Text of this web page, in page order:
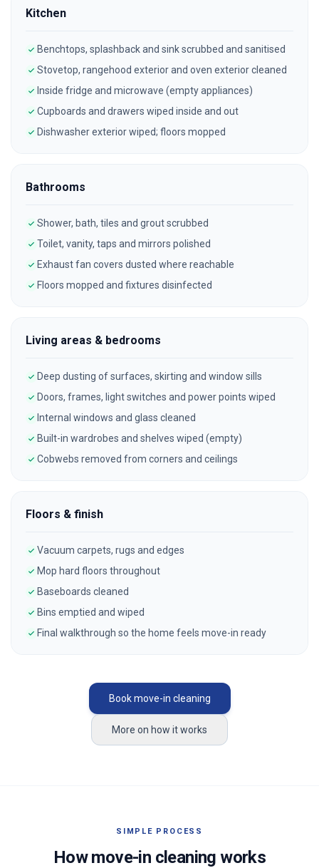
Kitchen
Benchtops, splashback and sink scrubbed and sanitised
Stovetop, rangehood exterior and oven exterior cleaned
Inside fridge and microwave (empty appliances)
Cupboards and drawers wiped inside and out
Dishwasher exterior wiped; floors mopped
Bathrooms
Shower, bath, tiles and grout scrubbed
Toilet, vanity, taps and mirrors polished
Exhaust fan covers dusted where reachable
Floors mopped and fixtures disinfected
Living areas & bedrooms
Deep dusting of surfaces, skirting and window sills
Doors, frames, light switches and power points wiped
Internal windows and glass cleaned
Built-in wardrobes and shelves wiped (empty)
Cobwebs removed from corners and ceilings
Floors & finish
Vacuum carpets, rugs and edges
Mop hard floors throughout
Baseboards cleaned
Bins emptied and wiped
Final walkthrough so the home feels move-in ready
Book move-in cleaning
More on how it works
SIMPLE PROCESS
How move-in cleaning works